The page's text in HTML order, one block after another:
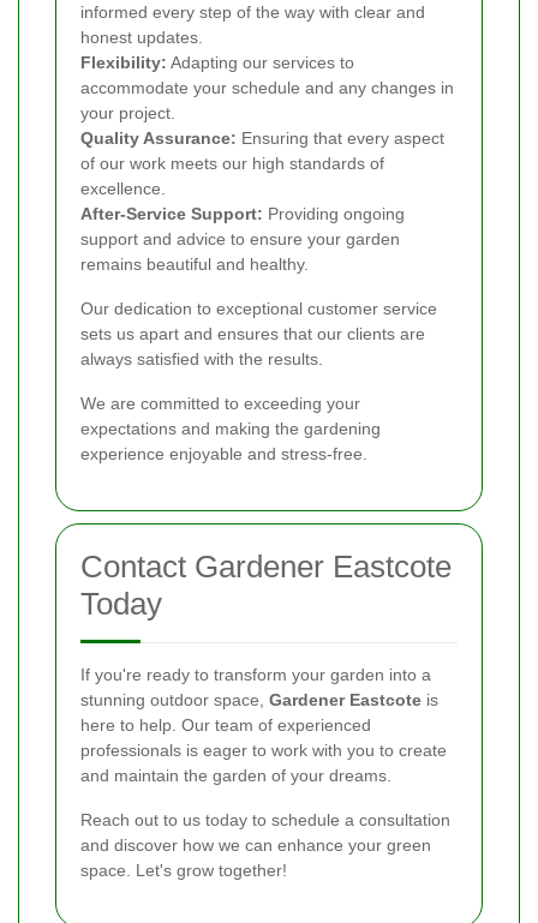
informed every step of the way with clear and
honest updates.
Flexibility: Adapting our services to
accommodate your schedule and any changes in
your project.
Quality Assurance: Ensuring that every aspect
of our work meets our high standards of
excellence.
After-Service Support: Providing ongoing
support and advice to ensure your garden
remains beautiful and healthy.
Our dedication to exceptional customer service
sets us apart and ensures that our clients are
always satisfied with the results.
We are committed to exceeding your
expectations and making the gardening
experience enjoyable and stress-free.
Contact Gardener Eastcote
Today
If you're ready to transform your garden into a
stunning outdoor space, Gardener Eastcote is
here to help. Our team of experienced
professionals is eager to work with you to create
and maintain the garden of your dreams.
Reach out to us today to schedule a consultation
and discover how we can enhance your green
space. Let's grow together!